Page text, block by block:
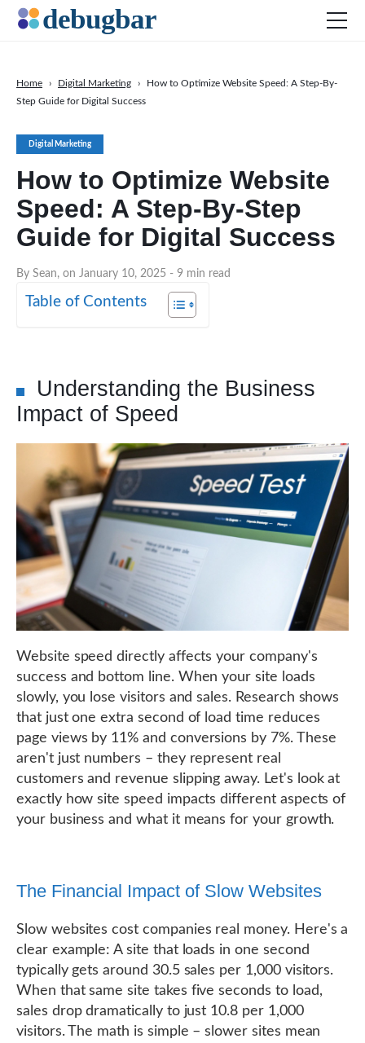
Digital Marketing
How to Optimize Website
Speed: A Step-By-Step
Guide for Digital Success
By Sean, on January 10, 2025 - 9 min read
Home › Digital Marketing ›
How to Optimize Website Speed: A Step-By-
Step Guide for Digital Success
Table of Contents
Understanding the Business
Impact of Speed
Website speed directly affects your company's
success and bottom line. When your site loads
slowly, you lose visitors and sales. Research shows
that just one extra second of load time reduces
page views by 11% and conversions by 7%. These
aren't just numbers – they represent real
customers and revenue slipping away. Let's look at
exactly how site speed impacts different aspects of
your business and what it means for your growth.
The Financial Impact of Slow Websites
Slow websites cost companies real money. Here's a
clear example: A site that loads in one second
typically gets around 30.5 sales per 1,000 visitors.
When that same site takes five seconds to load,
sales drop dramatically to just 10.8 per 1,000
visitors. The math is simple – slower sites mean
Productivity Tools
SEO
Social Media
DOWNLOAD DEBUGBAR